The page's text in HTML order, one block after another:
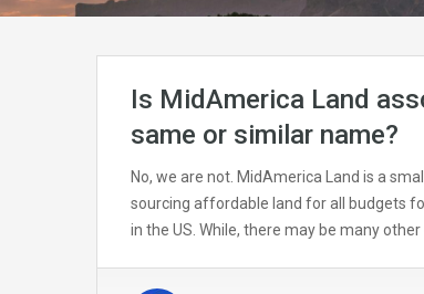
Is MidAmerica Land
same or similar name?
No, we are not. MidAmerica Land is a
sourcing affordable land for all budgets
in the US. While, there may be many